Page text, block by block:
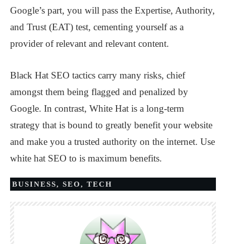
Google’s part, you will pass the Expertise, Authority,
and Trust (EAT) test, cementing yourself as a
provider of relevant and relevant content.
Black Hat SEO tactics carry many risks, chief
amongst them being flagged and penalized by
Google. In contrast, White Hat is a long-term
strategy that is bound to greatly benefit your website
and make you a trusted authority on the internet. Use
white hat SEO to is maximum benefits.
BUSINESS, SEO, TECH